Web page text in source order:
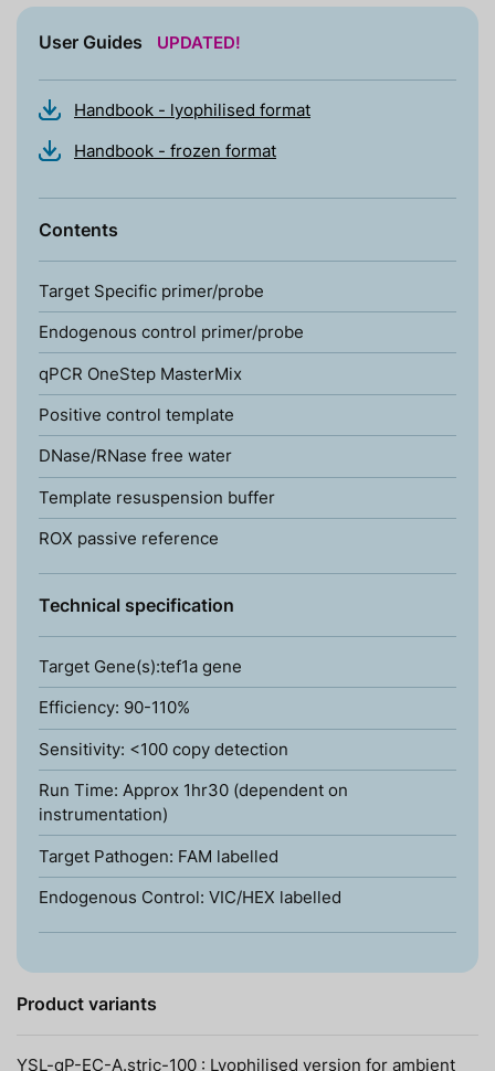
User Guides UPDATED!
Handbook - lyophilised format
Handbook - frozen format
Contents
Target Specific primer/probe
Endogenous control primer/probe
qPCR OneStep MasterMix
Positive control template
DNase/RNase free water
Template resuspension buffer
ROX passive reference
Technical specification
Target Gene(s):tef1a gene
Efficiency: 90-110%
Sensitivity: <100 copy detection
Run Time: Approx 1hr30 (dependent on
instrumentation)
Target Pathogen: FAM labelled
Endogenous Control: VIC/HEX labelled
Product variants
YSL-qP-EC-A.stric-100 : Lyophilised version for ambient